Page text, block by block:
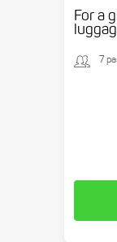
For a
7